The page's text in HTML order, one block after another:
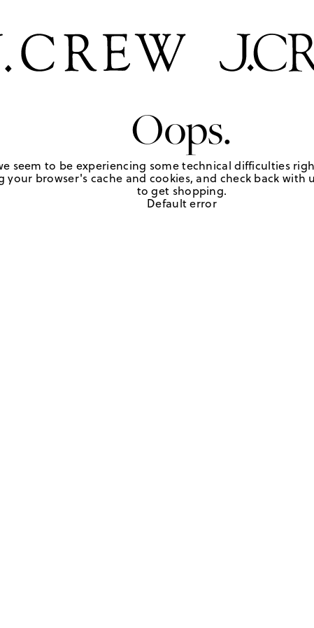
Oops.
seem to be experiencing some technical difficulties
your browser's cache and cookies, and check back with
to get shopping.
Default error